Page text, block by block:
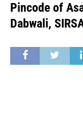
Pincode of
Dabwali,